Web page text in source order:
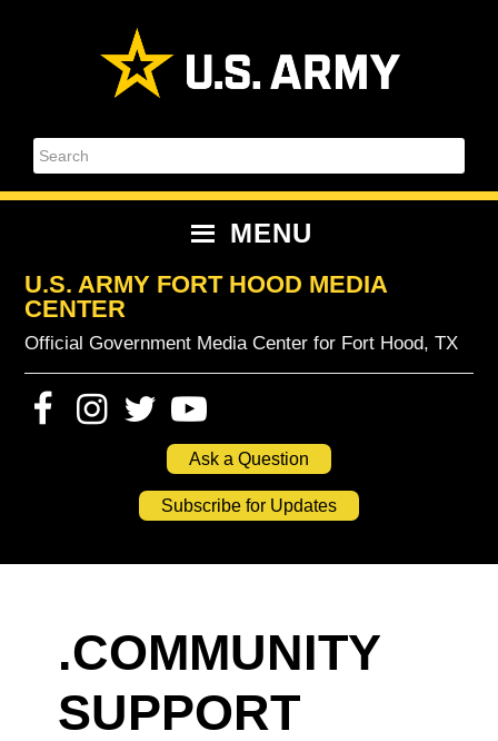
Search
MENU
U.S. ARMY FORT HOOD MEDIA
CENTER
Official Government Media Center for Fort Hood, TX
Ask a Question
Subscribe for Updates
.COMMUNITY
SUPPORT